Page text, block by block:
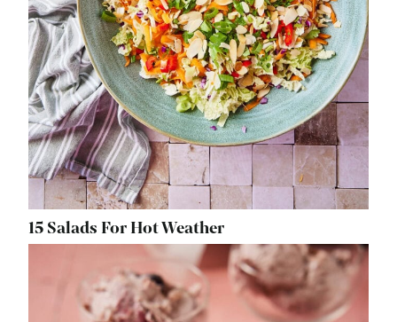
15 Salads For Hot Weather